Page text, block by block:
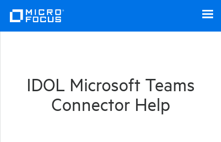
IDOL Microsoft Teams
Connector Help